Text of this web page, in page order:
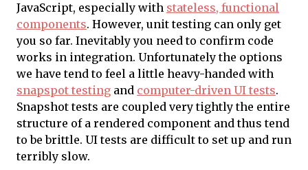
JavaScript, especially with stateless, functional
components. However, unit testing can only get
you so far. Inevitably you need to confirm code
works in integration. Unfortunately the options
we have tend to feel a little heavy-handed with
snapspot testing and computer-driven UI tests.
Snapshot tests are coupled very tightly the entire
structure of a rendered component and thus tend
to be brittle. UI tests are difficult to set up and run
terribly slow.